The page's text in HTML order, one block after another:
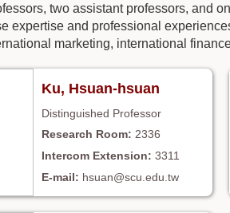
two assistant professors, and
expertise and professional
marketing, international
Ku, Hsuan-hsuan
Distinguished Professor
2336
3311
hsuan@scu.edu.tw